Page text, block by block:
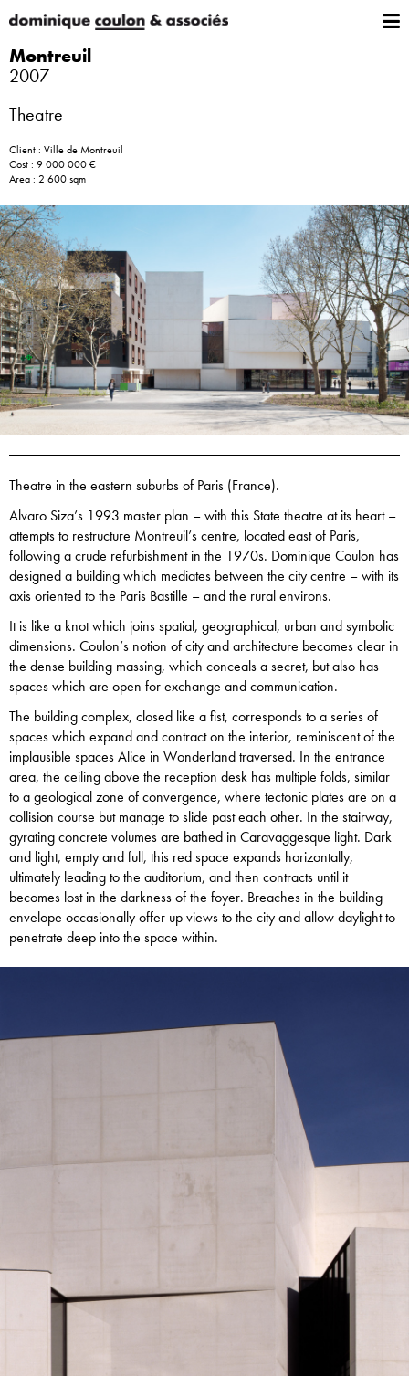
Montreuil
2007
Theatre
Client : Ville de Montreuil
Cost : 9 000 000 €
Area : 2 600 sqm
Theatre in the eastern suburbs of Paris (France).
Alvaro Siza’s 1993 master plan – with this State theatre at its heart –
attempts to restructure Montreuil’s centre, located east of Paris,
following a crude refurbishment in the 1970s. Dominique Coulon has
designed a building which mediates between the city centre – with its
axis oriented to the Paris Bastille – and the rural environs.
It is like a knot which joins spatial, geographical, urban and symbolic
dimensions. Coulon’s notion of city and architecture becomes clear in
the dense building massing, which conceals a secret, but also has
spaces which are open for exchange and communication.
The building complex, closed like a fist, corresponds to a series of
spaces which expand and contract on the interior, reminiscent of the
implausible spaces Alice in Wonderland traversed. In the entrance
area, the ceiling above the reception desk has multiple folds, similar
to a geological zone of convergence, where tectonic plates are on a
collision course but manage to slide past each other. In the stairway,
gyrating concrete volumes are bathed in Caravaggesque light. Dark
and light, empty and full, this red space expands horizontally,
ultimately leading to the auditorium, and then contracts until it
becomes lost in the darkness of the foyer. Breaches in the building
envelope occasionally offer up views to the city and allow daylight to
penetrate deep into the space within.